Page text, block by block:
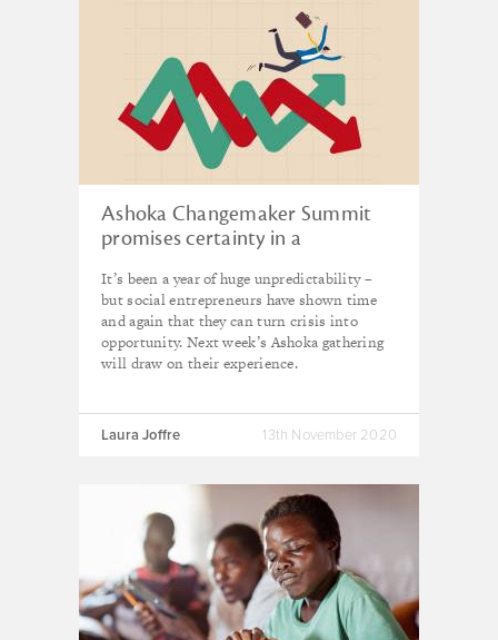
Ashoka Changemaker Summit
promises certainty in a
It’s been a year of huge unpredictability –
but social entrepreneurs have shown time
and again that they can turn crisis into
opportunity. Next week’s Ashoka gathering
will draw on their experience.
Laura Joffre 13th November 2020